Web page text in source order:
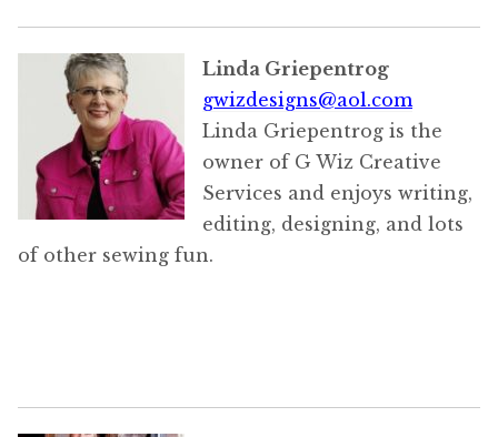
Linda Griepentrog
gwizdesigns@aol.com
Linda Griepentrog is the
owner of G Wiz Creative
Services and enjoys writing,
editing, designing, and lots
of other sewing fun.